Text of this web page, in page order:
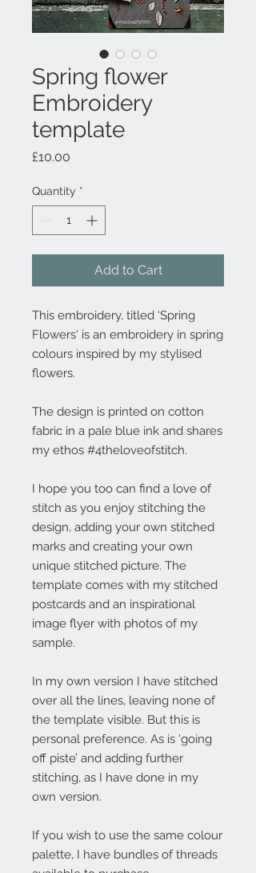
Spring flower
Embroidery
template
£10.00
Quantity *
Add to Cart
This embroidery, titled ‘Spring
Flowers‘ is an embroidery in spring
colours inspired by my stylised
flowers.
The design is printed on cotton
fabric in a pale blue ink and shares
my ethos #4theloveofstitch.
I hope you too can find a love of
stitch as you enjoy stitching the
design, adding your own stitched
marks and creating your own
unique stitched picture. The
template comes with my stitched
postcards and an inspirational
image flyer with photos of my
sample.
In my own version I have stitched
over all the lines, leaving none of
the template visible. But this is
personal preference. As is ‘going
off piste’ and adding further
stitching, as I have done in my
own version.
If you wish to use the same colour
palette, I have bundles of threads